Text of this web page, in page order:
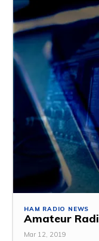
HAM RADIO NEWS
Amateur
Mar 12, 2019